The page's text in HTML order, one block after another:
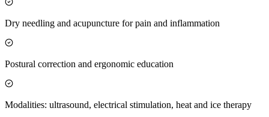
Dry needling and acupuncture for pain and inflammation
Postural correction and ergonomic education
Modalities: ultrasound, electrical stimulation, heat and ice therapy